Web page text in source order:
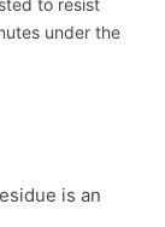
to resist
under the
is an